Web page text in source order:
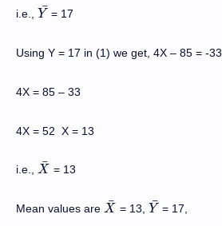
i.e., Y¯
Y¯ = 17
Using Y = 17 in (1) we get, 4X – 85 = -33
4X = 85 – 33
4X = 52 X = 13
i.e., X
¯
X¯ = 13
Mean values are X
¯
X¯ = 13, Y¯
Y¯ = 17,